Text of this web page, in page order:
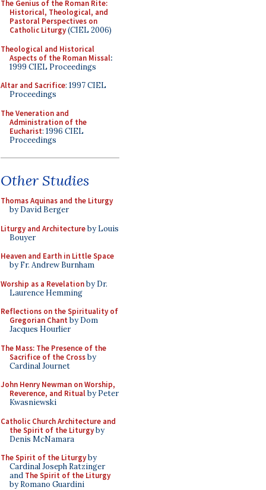
The Genius of the Roman Rite:
Historical, Theological, and
Pastoral Perspectives on
Catholic Liturgy(CIEL 2006)
Theological and Historical
Aspects of the Roman Missal:
1999 CIEL Proceedings
Altar and Sacrifice: 1997 CIEL
Proceedings
The Veneration and
Administration of the
Eucharist: 1996 CIEL
Proceedings
Other Studies
Thomas Aquinas and the Liturgy
by David Berger
Liturgy and Architectureby Louis
Bouyer
Heaven and Earth in Little Space
by Fr. Andrew Burnham
Worship as a Revelationby Dr.
Laurence Hemming
Reflections on the Spirituality of
Gregorian Chant by Dom
Jacques Hourlier
The Mass: The Presence of the
Sacrifice of the Crossby
Cardinal Journet
John Henry Newman on Worship,
Reverence, and Ritualby Peter
Kwasniewski
Catholic Church Architecture and
the Spirit of the Liturgyby
Denis McNamara
The Spirit of the Liturgyby
Cardinal Joseph Ratzinger
and The Spirit of the Liturgy
by Romano Guardini